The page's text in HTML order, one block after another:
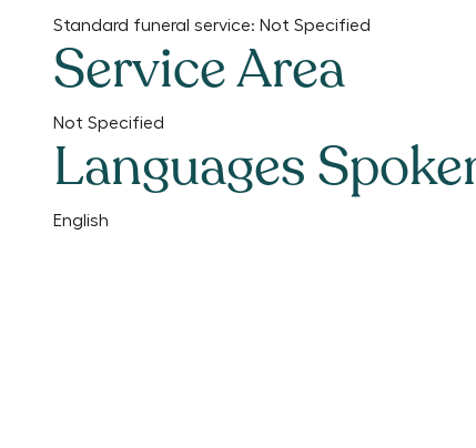
Standard funeral service: Not Specified
Service Area
Not Specified
Languages
English